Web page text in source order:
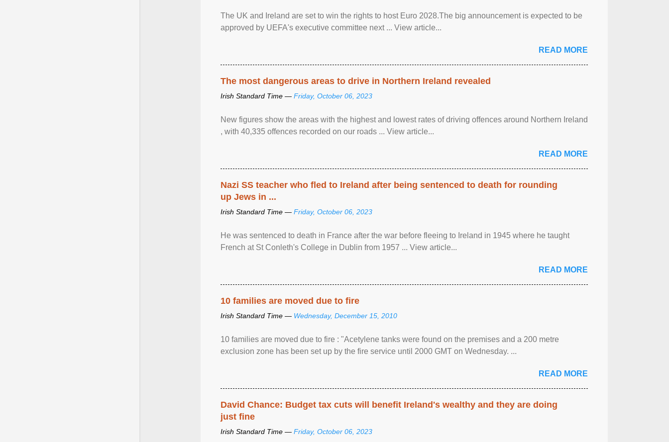
The UK and Ireland are set to win the rights to host Euro 2028.The big announcement is expected to be
approved by UEFA's executive committee next ... View article...
READ MORE
The most dangerous areas to drive in Northern Ireland revealed
Irish Standard Time — Friday, October 06, 2023
New figures show the areas with the highest and lowest rates of driving offences around Northern Ireland
, with 40,335 offences recorded on our roads ... View article...
READ MORE
Nazi SS teacher who fled to Ireland after being sentenced to death for rounding
up Jews in ...
Irish Standard Time — Friday, October 06, 2023
He was sentenced to death in France after the war before fleeing to Ireland in 1945 where he taught
French at St Conleth's College in Dublin from 1957 ... View article...
READ MORE
10 families are moved due to fire
Irish Standard Time — Wednesday, December 15, 2010
10 families are moved due to fire : "Acetylene tanks were found on the premises and a 200 metre
exclusion zone has been set up by the fire service until 2000 GMT on Wednesday. ...
READ MORE
David Chance: Budget tax cuts will benefit Ireland's wealthy and they are doing
just fine
Irish Standard Time — Friday, October 06, 2023